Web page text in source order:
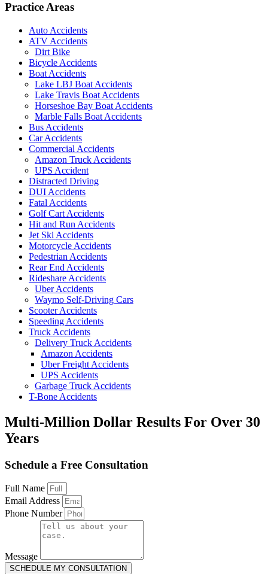
Practice Areas
Auto Accidents
ATV Accidents
Dirt Bike
Bicycle Accidents
Boat Accidents
Lake LBJ Boat Accidents
Lake Travis Boat Accidents
Horseshoe Bay Boat Accidents
Marble Falls Boat Accidents
Bus Accidents
Car Accidents
Commercial Accidents
Amazon Truck Accidents
UPS Accident
Distracted Driving
DUI Accidents
Fatal Accidents
Golf Cart Accidents
Hit and Run Accidents
Jet Ski Accidents
Motorcycle Accidents
Pedestrian Accidents
Rear End Accidents
Rideshare Accidents
Uber Accidents
Waymo Self-Driving Cars
Scooter Accidents
Speeding Accidents
Truck Accidents
Delivery Truck Accidents
Amazon Accidents
Uber Freight Accidents
UPS Accidents
Garbage Truck Accidents
T-Bone Accidents
Multi-Million Dollar Results For Over 30
Years
Schedule a Free Consultation
Full Name
Email Address
Phone Number
Message
SCHEDULE MY CONSULTATION